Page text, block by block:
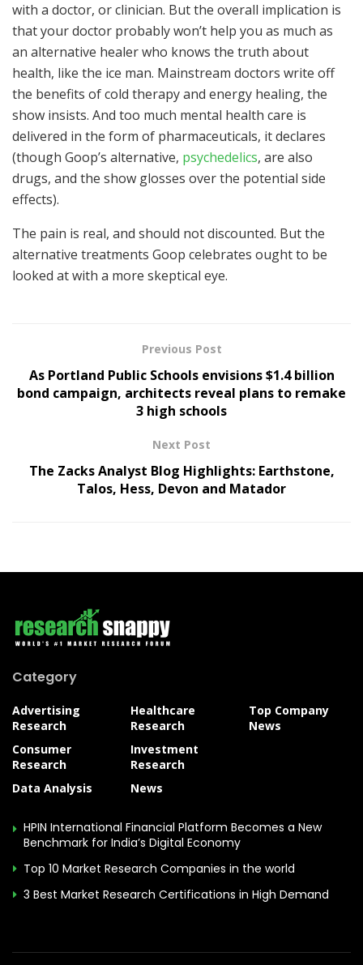
with a doctor, or clinician. But the overall implication is
that your doctor probably won’t help you as much as
an alternative healer who knows the truth about
health, like the ice man. Mainstream doctors write off
the benefits of cold therapy and energy healing, the
show insists. And too much mental health care is
delivered in the form of pharmaceuticals, it declares
(though Goop’s alternative, psychedelics, are also
drugs, and the show glosses over the potential side
effects).
The pain is real, and should not discounted. But the
alternative treatments Goop celebrates ought to be
looked at with a more skeptical eye.
Previous Post
As Portland Public Schools envisions $1.4 billion
bond campaign, architects reveal plans to remake
3 high schools
Next Post
The Zacks Analyst Blog Highlights: Earthstone,
Talos, Hess, Devon and Matador
Category
Advertising
Research
Consumer
Research
Data Analysis
Healthcare
Research
Investment
Research
News
Top Company
News
HPIN International Financial Platform Becomes a New
Benchmark for India’s Digital Economy
Top 10 Market Research Companies in the world
3 Best Market Research Certifications in High Demand